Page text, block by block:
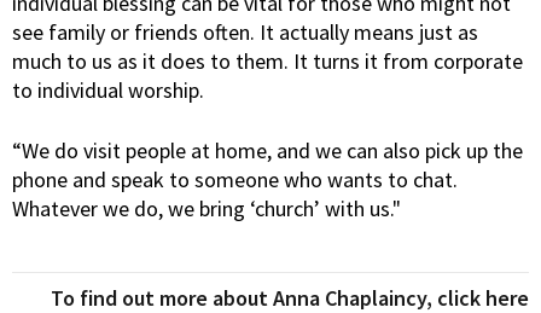
see family or friends often. It actually means just as
much to us as it does to them. It turns it from corporate
to individual worship.
“We do visit people at home, and we can also pick up the
phone and speak to someone who wants to chat.
Whatever we do, we bring ‘church’ with us."
To find out more about Anna Chaplaincy, click here